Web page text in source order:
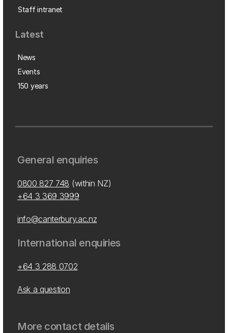
Staff intranet
Latest
News
Events
150 years
General enquiries
0800 827 748 (within NZ)
+64 3 369 3999
info@canterbury.ac.nz
International enquiries
+64 3 288 0702
Ask a question
More contact details